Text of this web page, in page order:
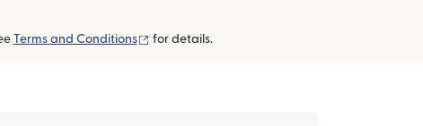
Terms and Conditions (opens in new window)
for details.